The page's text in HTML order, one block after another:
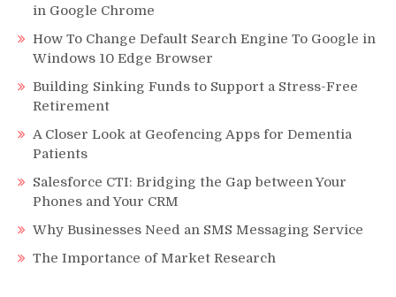
in Google Chrome
How To Change Default Search Engine To Google in
Windows 10 Edge Browser
Building Sinking Funds to Support a Stress-Free
Retirement
A Closer Look at Geofencing Apps for Dementia
Patients
Salesforce CTI: Bridging the Gap between Your
Phones and Your CRM
Why Businesses Need an SMS Messaging Service
The Importance of Market Research